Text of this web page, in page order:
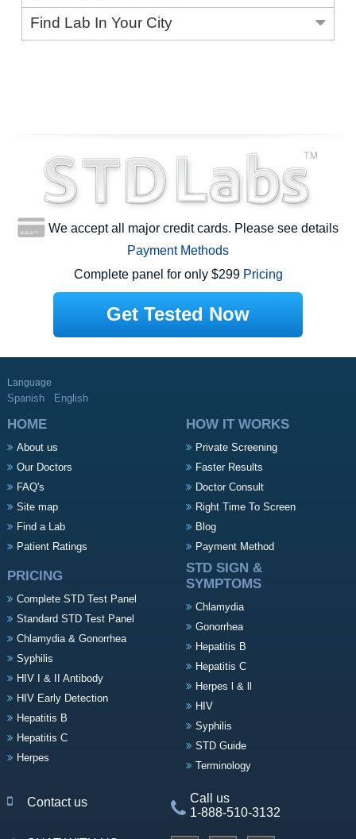
Find Lab In Your City
We accept all major credit cards. Please see details
Payment Methods
Complete panel for only $299 Pricing
Get Tested Now
Language
Spanish English
HOME
About us
Our Doctors
FAQ's
Site map
Find a Lab
Patient Ratings
HOW IT WORKS
Private Screening
Faster Results
Doctor Consult
Right Time To Screen
Blog
Payment Method
PRICING
Complete STD Test Panel
Standard STD Test Panel
Chlamydia & Gonorrhea
Syphilis
HIV I & II Antibody
HIV Early Detection
Hepatitis B
Hepatitis C
Herpes
STD SIGN &
SYMPTOMS
Chlamydia
Gonorrhea
Hepatitis B
Hepatitis C
Herpes l & ll
HIV
Syphilis
STD Guide
Terminology
Contact us
Call us
1-888-510-3132